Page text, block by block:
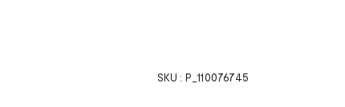
SKU : P_110076745